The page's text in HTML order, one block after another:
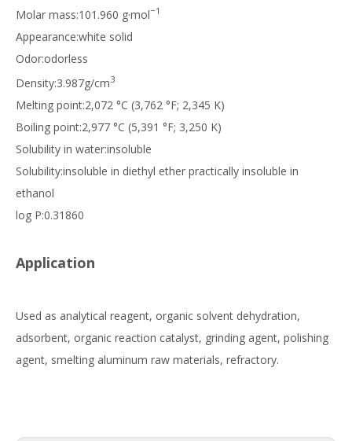
Molar mass:101.960 g·mol−1
Appearance:white solid
Odor:odorless
Density:3.987g/cm3
Melting point:2,072 °C (3,762 °F; 2,345 K)
Boiling point:2,977 °C (5,391 °F; 3,250 K)
Solubility in water:insoluble
Solubility:insoluble in diethyl ether practically insoluble in
ethanol
log P:0.31860
Application
Used as analytical reagent, organic solvent dehydration,
adsorbent, organic reaction catalyst, grinding agent, polishing
agent, smelting aluminum raw materials, refractory.